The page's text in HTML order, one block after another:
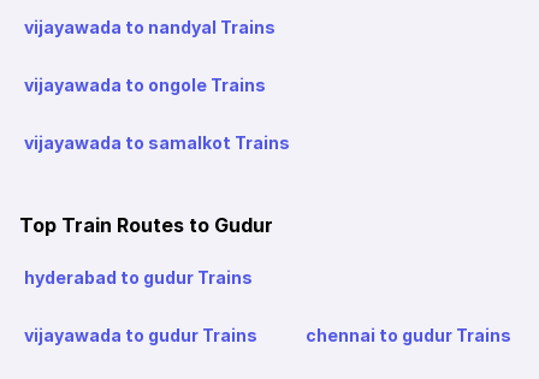
vijayawada to nandyal Trains
vijayawada to ongole Trains
vijayawada to samalkot Trains
Top Train Routes to Gudur
hyderabad to gudur Trains
vijayawada to gudur Trains chennai to gudur Trains